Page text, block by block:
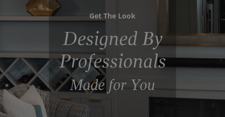
Get The Look
Designed By
Professionals
Made for You